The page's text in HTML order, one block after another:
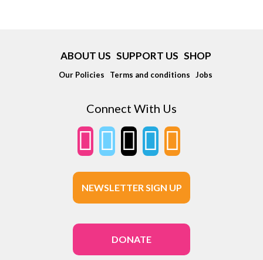
ABOUT US SUPPORT US SHOP
Our Policies Terms and conditions Jobs
Connect With Us
NEWSLETTER SIGN UP
DONATE